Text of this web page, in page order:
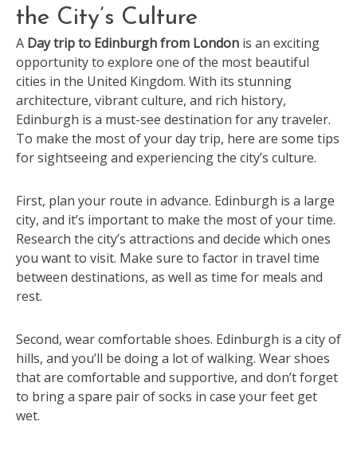
the City’s Culture
A Day trip to Edinburgh from London is an exciting
opportunity to explore one of the most beautiful
cities in the United Kingdom. With its stunning
architecture, vibrant culture, and rich history,
Edinburgh is a must-see destination for any traveler.
To make the most of your day trip, here are some tips
for sightseeing and experiencing the city’s culture.
First, plan your route in advance. Edinburgh is a large
city, and it’s important to make the most of your time.
Research the city’s attractions and decide which ones
you want to visit. Make sure to factor in travel time
between destinations, as well as time for meals and
rest.
Second, wear comfortable shoes. Edinburgh is a city of
hills, and you’ll be doing a lot of walking. Wear shoes
that are comfortable and supportive, and don’t forget
to bring a spare pair of socks in case your feet get
wet.